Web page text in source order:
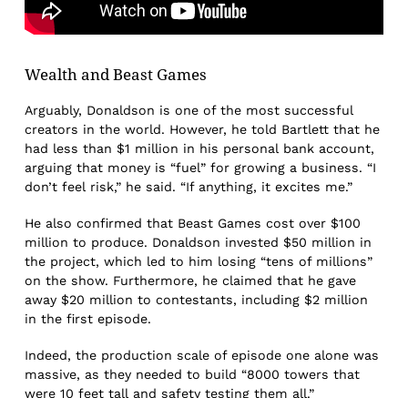
Wealth and Beast Games
Arguably, Donaldson is one of the most successful
creators in the world. However, he told Bartlett that he
had less than $1 million in his personal bank account,
arguing that money is “fuel” for growing a business. “I
don’t feel risk,” he said. “If anything, it excites me.”
He also confirmed that Beast Games cost over $100
million to produce. Donaldson invested $50 million in
the project, which led to him losing “tens of millions”
on the show. Furthermore, he claimed that he gave
away $20 million to contestants, including $2 million
in the first episode.
Indeed, the production scale of episode one alone was
massive, as they needed to build “8000 towers that
were 10 feet tall and safety testing them all.”